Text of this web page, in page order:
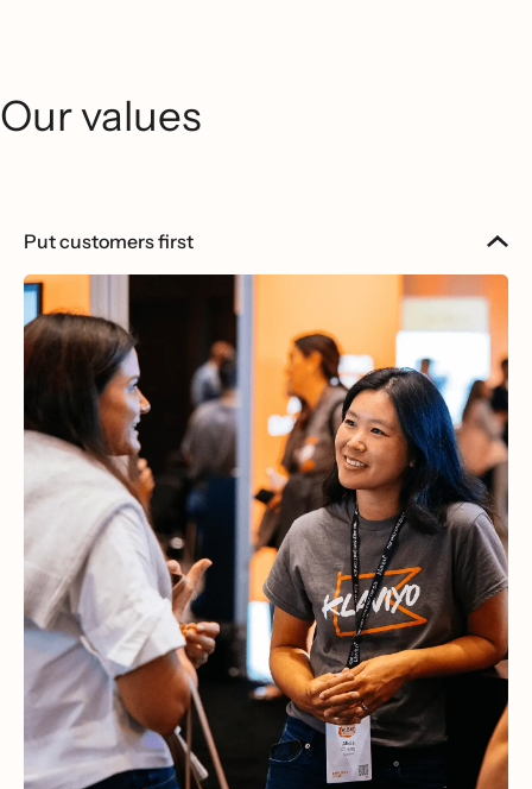
Our values
Put customers first